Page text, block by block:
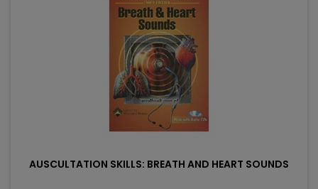
AUSCULTATION SKILLS: BREATH AND HEART SOUNDS